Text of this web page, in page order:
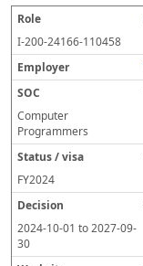
I-200-24166-110458
Computer
Programmers
FY2024
2024-10-01 to2027-09-
30